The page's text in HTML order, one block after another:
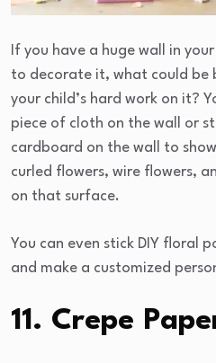
If you have a huge wall in
to decorate it, what could be
your child’s hard work on it?
piece of cloth on the wall or
cardboard on the wall to
curled flowers, wire flowers,
on that surface.
You can even stick DIY floral
and make a customized
11. Crepe